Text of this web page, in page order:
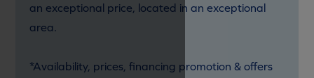
an exceptional price, located in an exceptional
area.
*Availability, prices, financing promotion & offers